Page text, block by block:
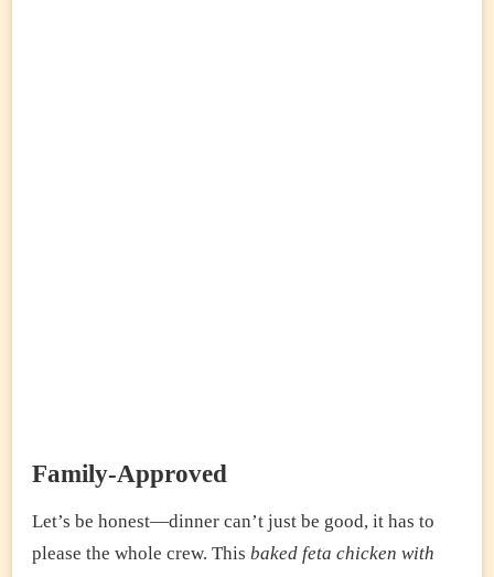
Family-Approved
Let’s be honest—dinner can’t just be good, it has to
please the whole crew. This baked feta chicken with